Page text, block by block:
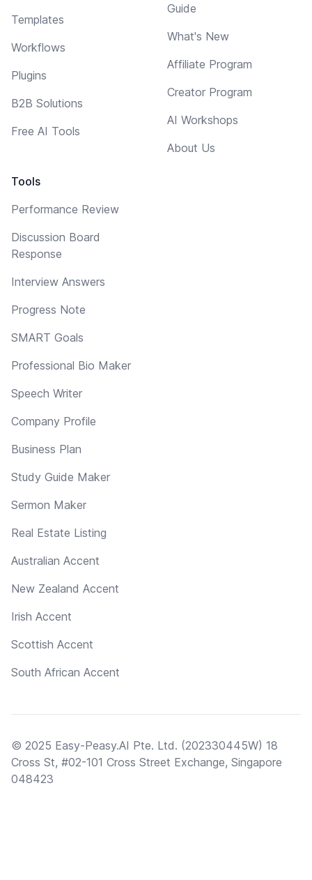
Templates
Workflows
Plugins
B2B Solutions
Free AI Tools
Tools
Performance Review
Discussion Board
Response
Interview Answers
Progress Note
SMART Goals
Professional Bio Maker
Speech Writer
Company Profile
Business Plan
Study Guide Maker
Sermon Maker
Real Estate Listing
Australian Accent
New Zealand Accent
Irish Accent
Scottish Accent
South African Accent
Guide
What's New
Affiliate Program
Creator Program
AI Workshops
About Us
© 2025 Easy-Peasy.AI Pte. Ltd. (202330445W) 18
Cross St, #02-101 Cross Street Exchange, Singapore
048423